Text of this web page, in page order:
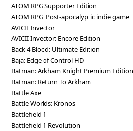
ATOM RPG Supporter Edition
ATOM RPG: Post-apocalyptic indie game
AVICII Invector
AVICII Invector: Encore Edition
Back 4 Blood: Ultimate Edition
Baja: Edge of Control HD
Batman: Arkham Knight Premium Edition
Batman: Return To Arkham
Battle Axe
Battle Worlds: Kronos
Battlefield 1
Battlefield 1 Revolution